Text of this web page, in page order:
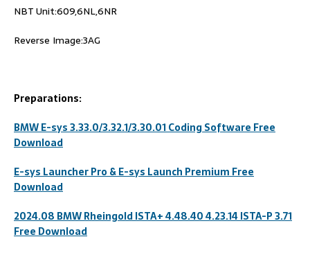
NBT Unit:609,6NL,6NR
Reverse Image:3AG
Preparations:
BMW E-sys 3.33.0/3.32.1/3.30.01 Coding Software Free
Download
E-sys Launcher Pro & E-sys Launch Premium Free
Download
2024.08 BMW Rheingold ISTA+ 4.48.40 4.23.14 ISTA-P 3.71
Free Download